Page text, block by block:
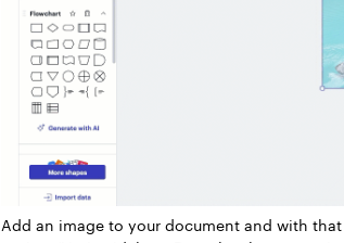
Add an image to your document and with